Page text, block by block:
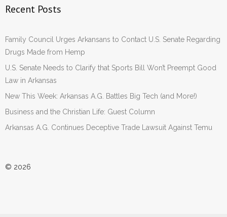
Recent Posts
Family Council Urges Arkansans to Contact U.S. Senate Regarding
Drugs Made from Hemp
U.S. Senate Needs to Clarify that Sports Bill Won’t Preempt Good
Law in Arkansas
New This Week: Arkansas A.G. Battles Big Tech (and More!)
Business and the Christian Life: Guest Column
Arkansas A.G. Continues Deceptive Trade Lawsuit Against Temu
© 2026